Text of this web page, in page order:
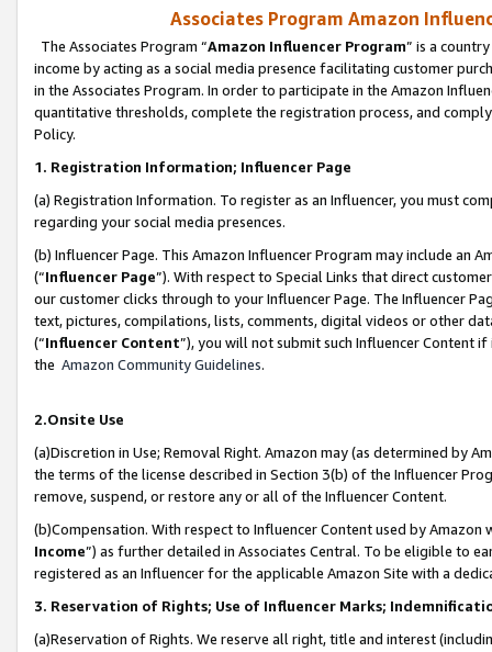
Associates Program Amazon
The Associates Program “Amazon Influencer Program” is a
income by acting as a social media presence facilitating customer
in the Associates Program. In order to participate in the Amazon
quantitative thresholds, complete the registration process, and
Policy.
1. Registration Information; Influencer Page
(a) Registration Information. To register as an Influencer, you must
regarding your social media presences.
(b) Influencer Page. This Amazon Influencer Program may include an
(“Influencer Page”). With respect to Special Links that direct
our customer clicks through to your Influencer Page. The Influencer
text, pictures, compilations, lists, comments, digital videos or other
(“Influencer Content”), you will not submit such Influencer Content
the Amazon Community Guidelines.
2.Onsite Use
(a)Discretion in Use; Removal Right. Amazon may (as determined by
the terms of the license described in Section 3(b) of the Influencer
remove, suspend, or restore any or all of the Influencer Content.
(b)Compensation. With respect to Influencer Content used by
Income”) as further detailed in Associates Central. To be eligible to
registered as an Influencer for the applicable Amazon Site with a
3. Reservation of Rights; Use of Influencer Marks;
(a)Reservation of Rights. We reserve all right, title and interest